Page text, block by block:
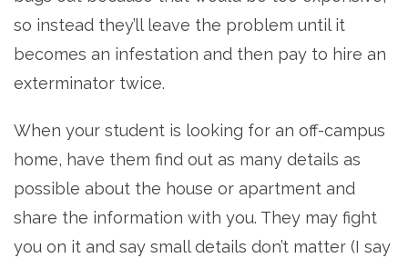
so instead they’ll leave the problem until it
becomes an infestation and then pay to hire an
exterminator twice.
When your student is looking for an off-campus
home, have them find out as many details as
possible about the house or apartment and
share the information with you. They may fight
you on it and say small details don’t matter (I say